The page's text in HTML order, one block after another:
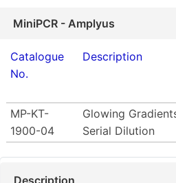
MiniPCR - Amplyus
Catalogue
No.
Description
MP-KT-
1900-04
Glowing
Serial Dilution
Description